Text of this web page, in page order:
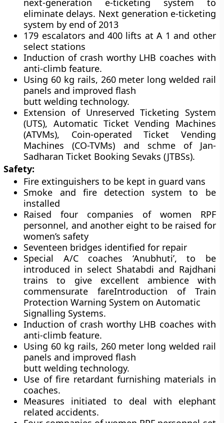
next-generation e-ticketing system to
eliminate delays. Next generation e-ticketing
system by end of 2013
179 escalators and 400 lifts at A 1 and other
select stations
Induction of crash worthy LHB coaches with
anti-climb feature.
Using 60 kg rails, 260 meter long welded rail
panels and improved flash
butt welding technology.
Extension of Unreserved Ticketing System
(UTS), Automatic Ticket Vending Machines
(ATVMs), Coin-operated Ticket Vending
Machines (CO-TVMs) and schme of Jan-
Sadharan Ticket Booking Sevaks (JTBSs).
Safety:
Fire extinguishers to be kept in guard vans
Smoke and fire detection system to be
installed
Raised four companies of women RPF
personnel, and another eight to be raised for
women’s safety
Seventeen bridges identified for repair
Special A/C coaches ‘Anubhuti’, to be
introduced in select Shatabdi and Rajdhani
trains to give excellent ambience with
commensurate fareIntroduction of Train
Protection Warning System on Automatic
Signalling Systems.
Induction of crash worthy LHB coaches with
anti-climb feature.
Using 60 kg rails, 260 meter long welded rail
panels and improved flash
butt welding technology.
Use of fire retardant furnishing materials in
coaches.
Measures initiated to deal with elephant
related accidents.